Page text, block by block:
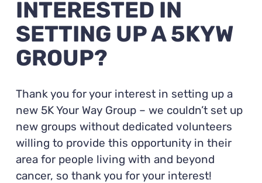
INTERESTED IN
SETTING UP A 5KYW
GROUP?
Thank you for your interest in setting up a
new 5K Your Way Group – we couldn’t set up
new groups without dedicated volunteers
willing to provide this opportunity in their
area for people living with and beyond
cancer, so thank you for your interest!